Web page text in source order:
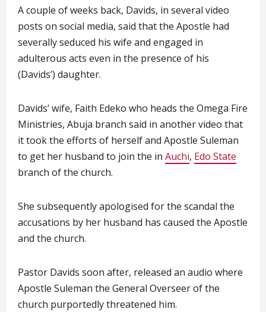
A couple of weeks back, Davids, in several video
posts on social media, said that the Apostle had
severally seduced his wife and engaged in
adulterous acts even in the presence of his
(Davids’) daughter.
Davids’ wife, Faith Edeko who heads the Omega Fire
Ministries, Abuja branch said in another video that
it took the efforts of herself and Apostle Suleman
to get her husband to join the in Auchi, Edo State
branch of the church.
She subsequently apologised for the scandal the
accusations by her husband has caused the Apostle
and the church.
Pastor Davids soon after, released an audio where
Apostle Suleman the General Overseer of the
church purportedly threatened him.